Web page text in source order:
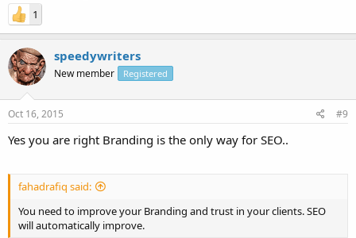
1
speedywriters
New member Registered
Oct 16, 2015 #9
Yes you are right Branding is the only way for SEO..
fahadrafiq said:
You need to improve your Branding and trust in your clients. SEO
will automatically improve.